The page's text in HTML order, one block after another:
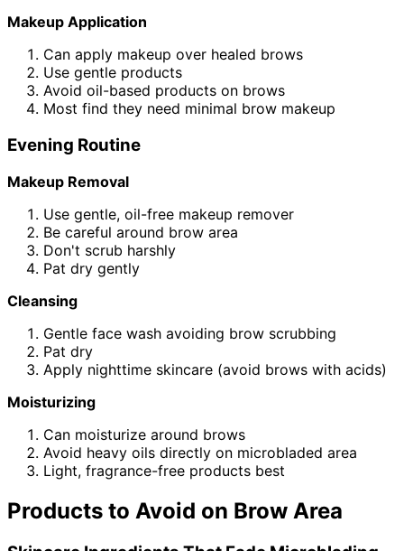
Makeup Application
Can apply makeup over healed brows
Use gentle products
Avoid oil-based products on brows
Most find they need minimal brow makeup
Evening Routine
Makeup Removal
Use gentle, oil-free makeup remover
Be careful around brow area
Don't scrub harshly
Pat dry gently
Cleansing
Gentle face wash avoiding brow scrubbing
Pat dry
Apply nighttime skincare (avoid brows with acids)
Moisturizing
Can moisturize around brows
Avoid heavy oils directly on microbladed area
Light, fragrance-free products best
Products to Avoid on Brow Area